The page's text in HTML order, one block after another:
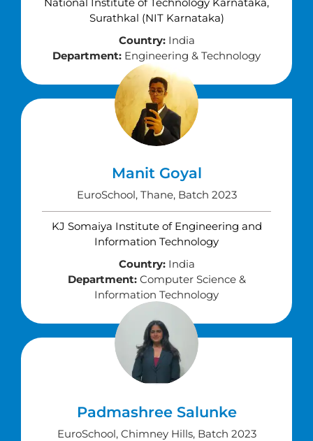
Surathkal (NIT Karnataka)
Country:India
Department: Engineering & Technology
Manit Goyal
EuroSchool, Thane, Batch 2023
KJ Somaiya Institute of Engineering and
Information Technology
Country:India
Department:Computer Science &
Information Technology
Padmashree Salunke
EuroSchool, Chimney Hills, Batch 2023